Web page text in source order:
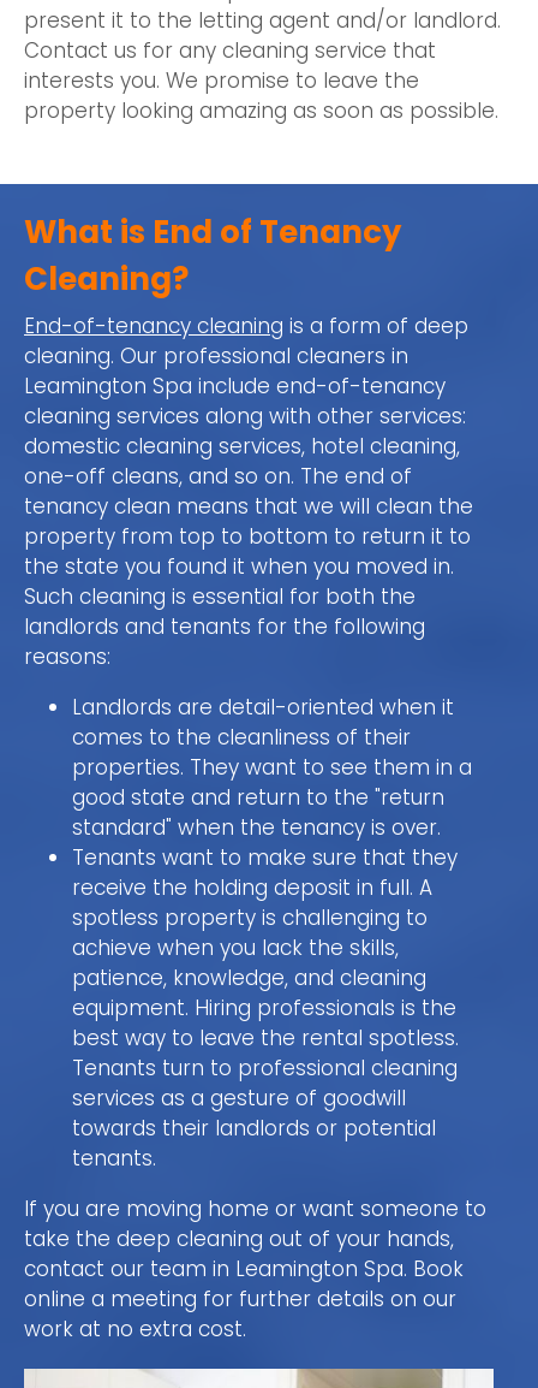
present it to the letting agent and/or landlord.
Contact us for any cleaning service that
interests you. We promise to leave the
property looking amazing as soon as possible.
What is End of Tenancy
Cleaning?
End-of-tenancy cleaning is a form of deep
cleaning. Our professional cleaners in
Leamington Spa include end-of-tenancy
cleaning services along with other services:
domestic cleaning services, hotel cleaning,
one-off cleans, and so on. The end of
tenancy clean means that we will clean the
property from top to bottom to return it to
the state you found it when you moved in.
Such cleaning is essential for both the
landlords and tenants for the following
reasons:
Landlords are detail-oriented when it
comes to the cleanliness of their
properties. They want to see them in a
good state and return to the "return
standard" when the tenancy is over.
Tenants want to make sure that they
receive the holding deposit in full. A
spotless property is challenging to
achieve when you lack the skills,
patience, knowledge, and cleaning
equipment. Hiring professionals is the
best way to leave the rental spotless.
Tenants turn to professional cleaning
services as a gesture of goodwill
towards their landlords or potential
tenants.
If you are moving home or want someone to
take the deep cleaning out of your hands,
contact our team in Leamington Spa. Book
online a meeting for further details on our
work at no extra cost.